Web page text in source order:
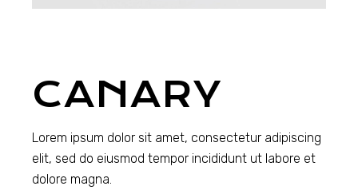
CANARY
Lorem ipsum dolor sit amet, consectetur adipiscing
elit, sed do eiusmod tempor incididunt ut labore et
dolore magna.